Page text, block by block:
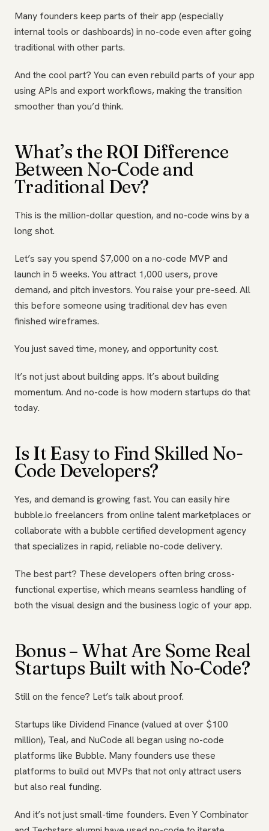
Many founders keep parts of their app (especially
internal tools or dashboards) in no-code even after going
traditional with other parts.
And the cool part? You can even rebuild parts of your app
using APIs and export workflows, making the transition
smoother than you’d think.
What’s the ROI Difference
Between No-Code and
Traditional Dev?
This is the million-dollar question, and no-code wins by a
long shot.
Let’s say you spend $7,000 on a no-code MVP and
launch in 5 weeks. You attract 1,000 users, prove
demand, and pitch investors. You raise your pre-seed. All
this before someone using traditional dev has even
finished wireframes.
You just saved time, money, and opportunity cost.
It’s not just about building apps. It’s about building
momentum. And no-code is how modern startups do that
today.
Is It Easy to Find Skilled No-
Code Developers?
Yes, and demand is growing fast. You can easily hire
bubble.io freelancers from online talent marketplaces or
collaborate with a bubble certified development agency
that specializes in rapid, reliable no-code delivery.
The best part? These developers often bring cross-
functional expertise, which means seamless handling of
both the visual design and the business logic of your app.
Bonus – What Are Some Real
Startups Built with No-Code?
Still on the fence? Let’s talk about proof.
Startups like Dividend Finance (valued at over $100
million), Teal, and NuCode all began using no-code
platforms like Bubble. Many founders use these
platforms to build out MVPs that not only attract users
but also real funding.
And it’s not just small-time founders. Even Y Combinator